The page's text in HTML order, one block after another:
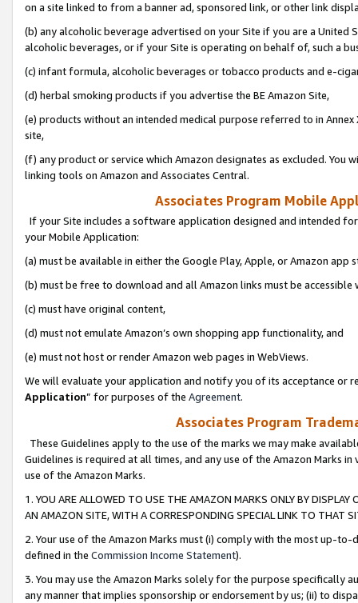
on a site linked to from a banner ad, sponsored link, or other link
(b) any alcoholic beverage advertised on your Site if you are a
alcoholic beverages, or if your Site is operating on behalf of, such a
(c) infant formula, alcoholic beverages or tobacco products and e-
(d) herbal smoking products if you advertise the BE Amazon Site,
(e) products without an intended medical purpose referred to in
site,
(f) any product or service which Amazon designates as excluded. You
linking tools on Amazon and Associates Central.
Associates Program Mobile
If your Site includes a software application designed and intended
your Mobile Application:
(a) must be available in either the Google Play, Apple, or Amazon app
(b) must be free to download and all Amazon links must be
(c) must have original content,
(d) must not emulate Amazon’s own shopping app functionality, and
(e) must not host or render Amazon web pages in WebViews.
We will evaluate your application and notify you of its acceptance or
Application” for purposes of the Agreement.
Associates Program
These Guidelines apply to the use of the marks we may make
Guidelines is required at all times, and any use of the Amazon Marks
use of the Amazon Marks.
1. YOU ARE ALLOWED TO USE THE AMAZON MARKS ONLY BY
AN AMAZON SITE, WITH A CORRESPONDING SPECIAL LINK TO THAT
2. Your use of the Amazon Marks must (i) comply with the most up-
defined in the Commission Income Statement).
3. You may use the Amazon Marks solely for the purpose specifically
any manner that implies sponsorship or endorsement by us; (ii) to